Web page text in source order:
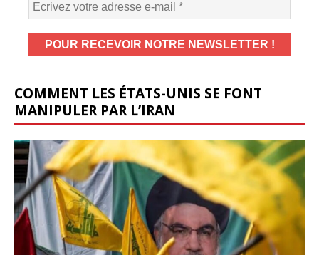
COMMENT LES ÉTATS-UNIS SE FONT
MANIPULER PAR L’IRAN